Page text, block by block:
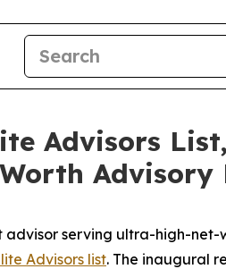
Advisors List,
Advisory
advisor serving ultra-high-
Advisors list. The inaugural